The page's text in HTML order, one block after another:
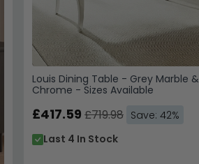
Louis Dining Table - Grey Marble &
Chrome - Sizes Available
£417.59 £719.98 Save: 42%
Last 4 In Stock